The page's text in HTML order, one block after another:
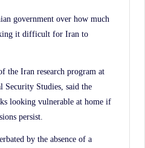
government over how much
it difficult for Iran to
the Iran research program at
Security Studies, said the
looking vulnerable at home if
persist.
by the absence of a